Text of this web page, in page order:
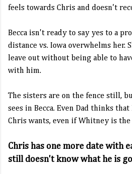
feels towards Chris and doesn't
Becca isn't ready to say yes to a
distance vs. Iowa overwhelms her.
leave out without being able to
with him.
The sisters are on the fence still,
sees in Becca. Even Dad thinks
Chris wants, even if Whitney is
Chris has one more date with
still doesn't know what he is